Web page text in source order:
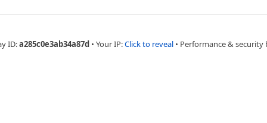
ID:a285c0e3ab34a87d • Your IP:Click to reveal • Performance & security